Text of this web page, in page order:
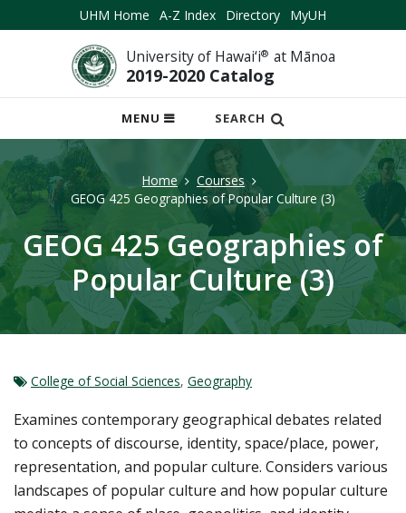
UHM Home A-Z Index Directory MyUH
University of Hawai‘i® at Mānoa
2019-2020 Catalog
MENU
OPEN
MOBILE
SEARCH
Home
Courses
GEOG 425 Geographies of Popular Culture (3)
GEOG 425 Geographies of
Popular Culture (3)
College of Social Sciences, Geography
Examines contemporary geographical debates related
to concepts of discourse, identity, space/place, power,
representation, and popular culture. Considers various
landscapes of popular culture and how popular culture